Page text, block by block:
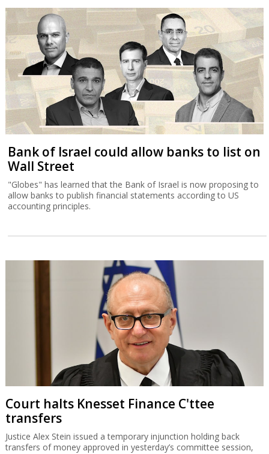
Bank of Israel could allow banks to list on
Wall Street
"Globes" has learned that the Bank of Israel is now proposing to
allow banks to publish financial statements according to US
accounting principles.
Court halts Knesset Finance C'ttee
transfers
Justice Alex Stein issued a temporary injunction holding back
transfers of money approved in yesterday’s committee session,